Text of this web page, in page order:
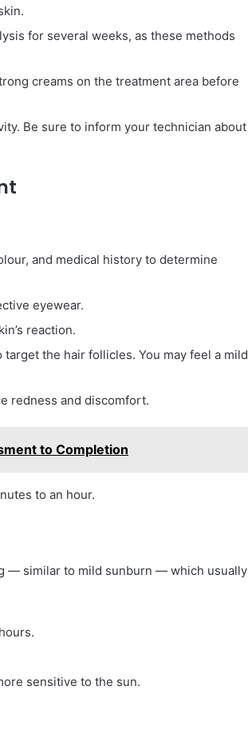
for several weeks, as these methods
creams on the treatment area before
Be sure to inform your technician about
and medical history to determine
eyewear.
reaction.
the hair follicles. You may feel a mild
redness and discomfort.
to Completion
to an hour.
— similar to mild sunburn — which usually
sensitive to the sun.